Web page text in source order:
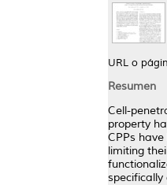
URL o
Resumen
Cell-
property
CPPs
limiting
specifically